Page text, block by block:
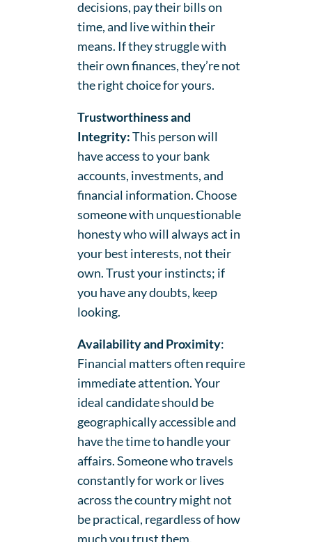
decisions, pay their bills on
time, and live within their
means. If they struggle with
their own finances, they’re not
the right choice for yours.
Trustworthiness and
Integrity:This person will
have access to your bank
accounts, investments, and
financial information. Choose
someone with unquestionable
honesty who will always act in
your best interests, not their
own. Trust your instincts; if
you have any doubts, keep
looking.
Availability and Proximity:
Financial matters often require
immediate attention. Your
ideal candidate should be
geographically accessible and
have the time to handle your
affairs. Someone who travels
constantly for work or lives
across the country might not
be practical, regardless of how
much you trust them.